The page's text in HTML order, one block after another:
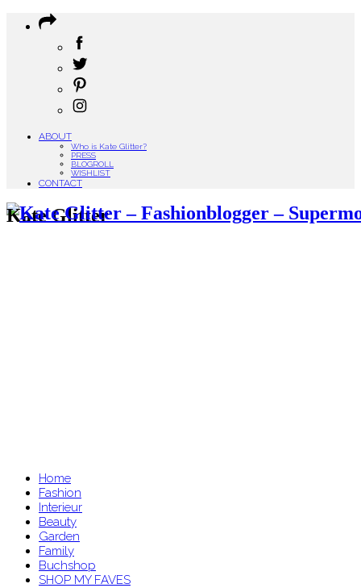
ABOUT
Who is Kate Glitter?
PRESS
BLOGROLL
WISHLIST
CONTACT
Kate Glitter
Home
Fashion
Interieur
Beauty
Garden
Family
Buchshop
SHOP MY FAVES